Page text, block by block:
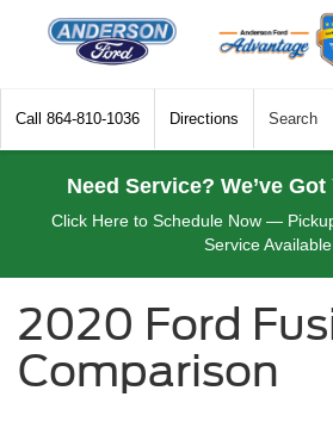
Call 864-810-1036 Directions Search
Need Service? We’ve
Click Here to Schedule Now —
Service Available
2020 Ford
Comparison